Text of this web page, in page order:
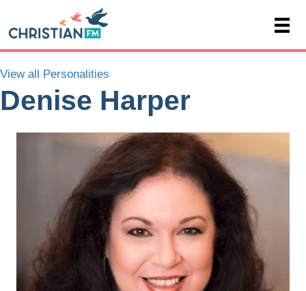
View all Personalities
Denise Harper